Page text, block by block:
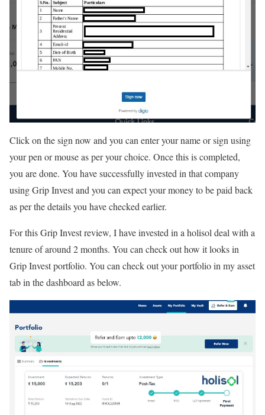
Click on the sign now and you can enter your name or sign using
your pen or mouse as per your choice. Once this is completed,
you are done. You have successfully invested in that company
using Grip Invest and you can expect your money to be paid back
as per the details you have checked earlier.
For this Grip Invest review, I have invested in a holisol deal with a
tenure of around 2 months. You can check out how it looks in
Grip Invest portfolio. You can check out your portfolio in my asset
tab in the dashboard as below.